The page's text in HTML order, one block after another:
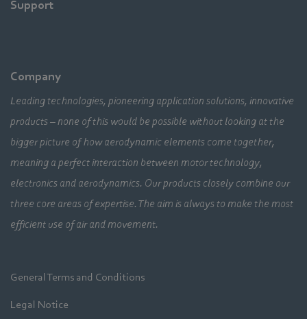
Support
Company
Leading technologies, pioneering application solutions, innovative
products – none of this would be possible without looking at the
bigger picture of how aerodynamic elements come together,
meaning a perfect interaction between motor technology,
electronics and aerodynamics. Our products closely combine our
three core areas of expertise. The aim is always to make the most
efficient use of air and movement.
General Terms and Conditions
Legal Notice